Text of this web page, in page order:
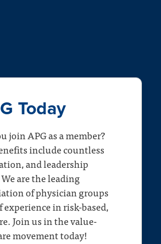
Today
join APG as a member?
include countless
and leadership
are the leading
of physician groups
experience in risk-based,
Join us in the value-
movement today!